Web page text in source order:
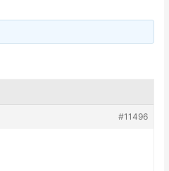
#11496